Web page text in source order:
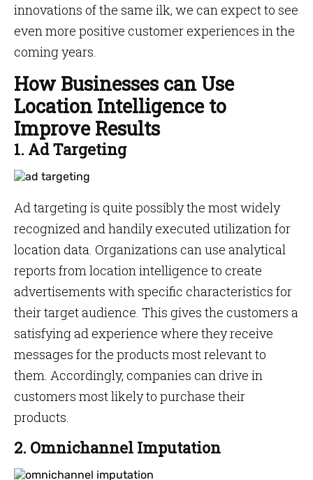
innovations of the same ilk, we can expect to see
even more positive customer experiences in the
coming years.
How Businesses can Use
Location Intelligence to
Improve Results
1. Ad Targeting
Ad targeting is quite possibly the most widely
recognized and handily executed utilization for
location data. Organizations can use analytical
reports from location intelligence to create
advertisements with specific characteristics for
their target audience. This gives the customers a
satisfying ad experience where they receive
messages for the products most relevant to
them. Accordingly, companies can drive in
customers most likely to purchase their
products.
2. Omnichannel Imputation